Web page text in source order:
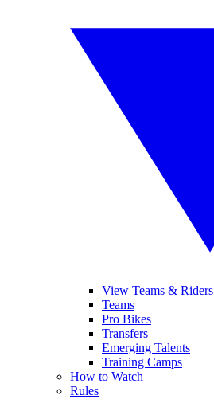
View Teams & Riders
Teams
Pro Bikes
Transfers
Emerging Talents
Training Camps
How to Watch
Rules